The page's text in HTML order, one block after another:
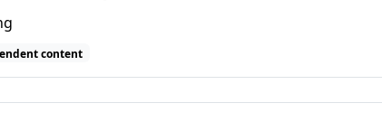
content